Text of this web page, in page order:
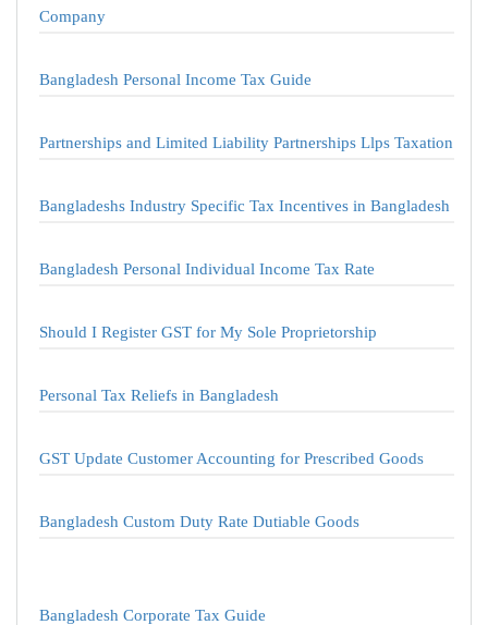
Company
Bangladesh Personal Income Tax Guide
Partnerships and Limited Liability Partnerships Llps Taxation
Bangladeshs Industry Specific Tax Incentives in Bangladesh
Bangladesh Personal Individual Income Tax Rate
Should I Register GST for My Sole Proprietorship
Personal Tax Reliefs in Bangladesh
GST Update Customer Accounting for Prescribed Goods
Bangladesh Custom Duty Rate Dutiable Goods
Bangladesh Corporate Tax Guide